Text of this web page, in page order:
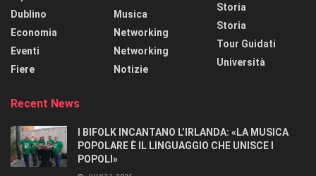
Dublino
Economia
Eventi
Fiere
Musica
Networking
Networking
Notizie
Storia
Storia
Tour Guidati
Università
Recent News
I BIFOLK INCANTANO L’IRLANDA: «LA MUSICA
POPOLARE È IL LINGUAGGIO CHE UNISCE I
POPOLI»